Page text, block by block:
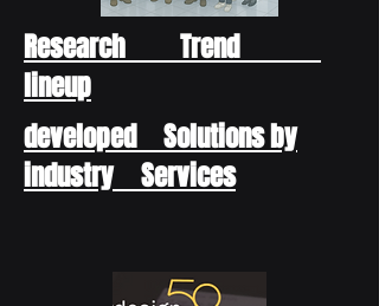
Research Trend
lineup
developed Solutions by
industry Services